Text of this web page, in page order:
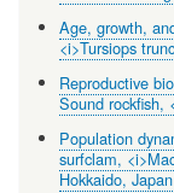
Age, growth,
<i>Tursiops
Reproductive
Sound rockfish,
Population
surfclam,
Hokkaido, Japan